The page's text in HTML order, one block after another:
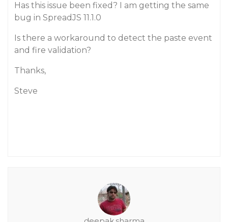
Has this issue been fixed? I am getting the same
bug in SpreadJS 11.1.0
Is there a workaround to detect the paste event
and fire validation?
Thanks,
Steve